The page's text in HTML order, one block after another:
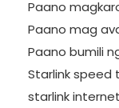
Paano
Paano mag
Paano bumili
Starlink speed
starlink